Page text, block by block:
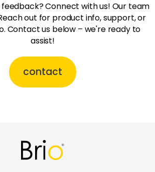
Connect with us! Our team
out for product info, support, or
Contact us below – we're ready to
assist!
contact